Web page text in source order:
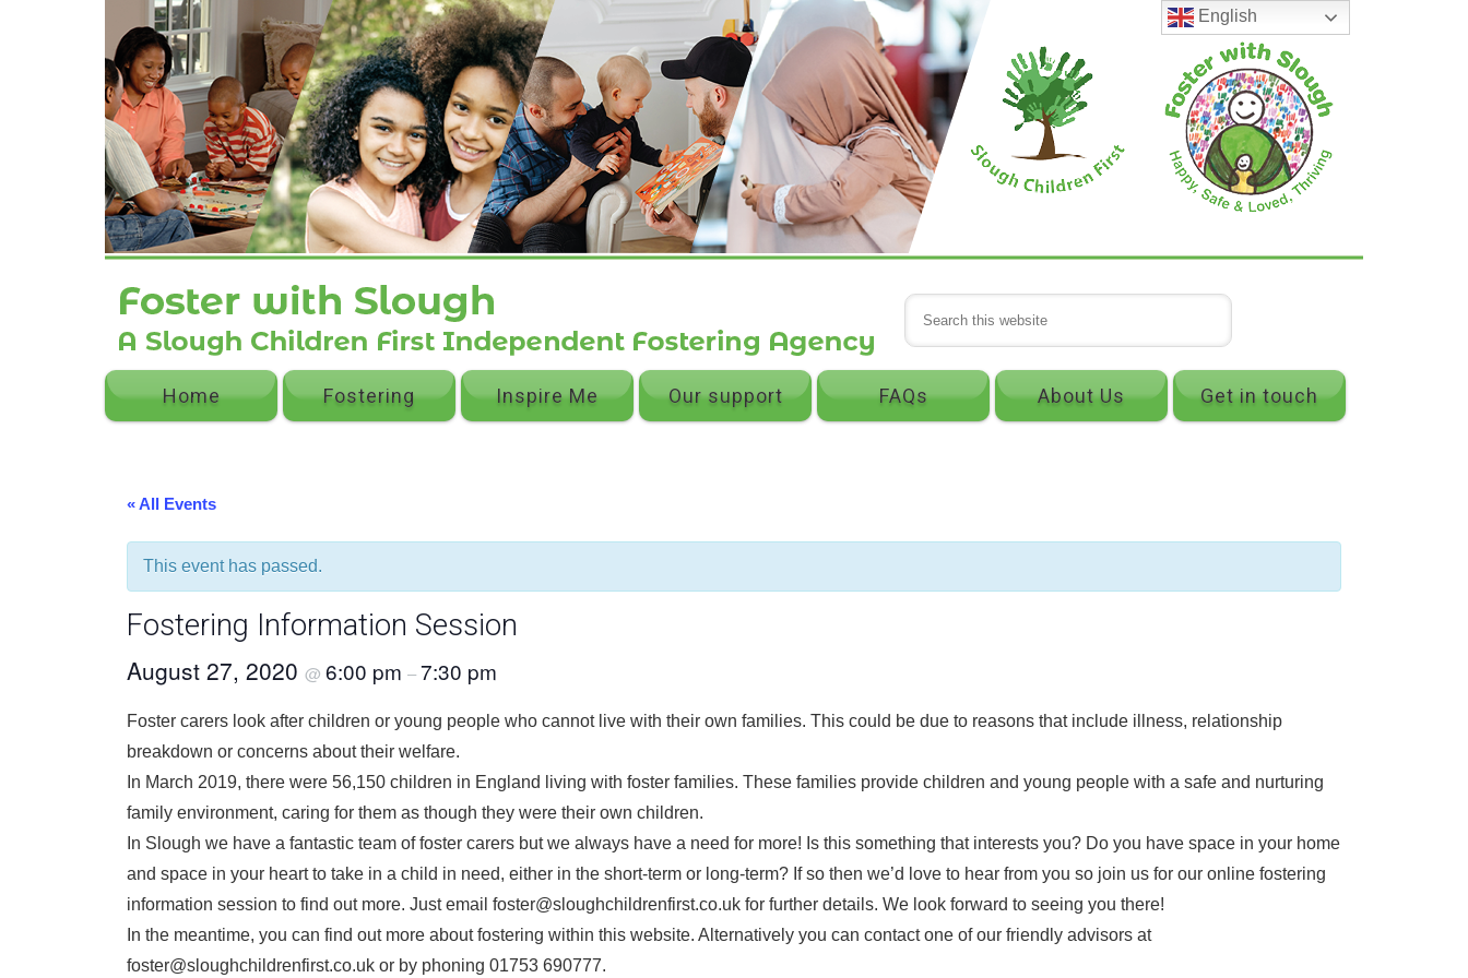
Home Fostering Inspire Me Our support FAQs About Us Get in touch
« All Events
This event has passed.
Fostering Information Session
August 27, 2020 @ 6:00 pm –7:30 pm
Foster carers look after children or young people who cannot live with their own families. This could be due to reasons that include illness, relationship
breakdown or concerns about their welfare.
In March 2019, there were 56,150 children in England living with foster families. These families provide children and young people with a safe and nurturing
family environment, caring for them as though they were their own children.
In Slough we have a fantastic team of foster carers but we always have a need for more! Is this something that interests you? Do you have space in your home
and space in your heart to take in a child in need, either in the short-term or long-term? If so then we’d love to hear from you so join us for our online fostering
information session to find out more. Just email foster@sloughchildrenfirst.co.uk for further details. We look forward to seeing you there!
In the meantime, you can find out more about fostering within this website. Alternatively you can contact one of our friendly advisors at
foster@sloughchildrenfirst.co.uk or by phoning 01753 690777.
English